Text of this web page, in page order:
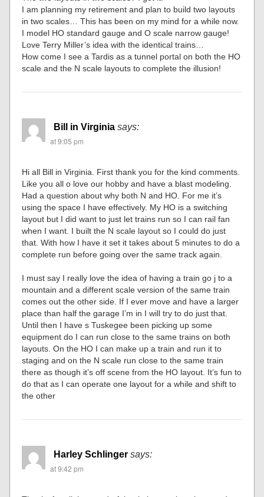
I am planning my retirement and plan to build two layouts
in two scales… This has been on my mind for a while now.
I model HO standard gauge and O scale narrow gauge!
Love Terry Miller’s idea with the identical trains…
How come I see a Tardis as a tunnel portal on both the HO
scale and the N scale layouts to complete the illusion!
Bill in Virginia says:
at 9:05 pm
Hi all Bill in Virginia. First thank you for the kind comments.
Like you all o love our hobby and have a blast modeling.
Had a question about why both N and HO. For me it’s
using the space I have effectively. My HO is a switching
layout but I did want to just let trains run so I can rail fan
when I want. I built the N scale layout so I could do just
that. With how I have it set it takes about 5 minutes to do a
complete run before going over the same track again.
I must say I really love the idea of having a train go j to a
mountain and a different scale version of the same train
comes out the other side. If I ever move and have a larger
place than half the garage I’m in I will try to do just that.
Until then I have s Tuskegee been picking up some
equipment do I can run close to the same trains on both
layouts. On the HO I can make up a train and run it to
staging and on the N scale run close to the same train
there as though it’s off scene from the HO layout. It’s fun to
do that as I can operate one layout for a while and shift to
the other
Harley Schlinger says:
at 9:42 pm